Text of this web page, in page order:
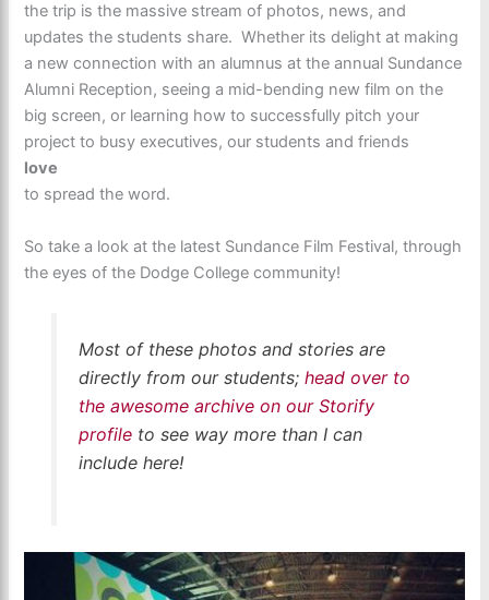
the trip is the massive stream of photos, news, and
updates the students share. Whether its delight at making
a new connection with an alumnus at the annual Sundance
Alumni Reception, seeing a mid-bending new film on the
big screen, or learning how to successfully pitch your
project to busy executives, our students and friends
love
to spread the word.
So take a look at the latest Sundance Film Festival, through
the eyes of the Dodge College community!
Most of these photos and stories are
directly from our students; head over to
the awesome archive on our Storify
profileto see way more than I can
include here!